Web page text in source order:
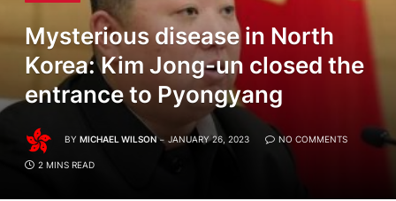
Mysterious disease in North
Korea: Kim Jong-un closed the
entrance to Pyongyang
BY MICHAEL WILSON JANUARY 26, 2023 NO COMMENTS
2 MINS READ